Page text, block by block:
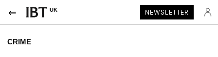
UK NEWSLETTER
CRIME